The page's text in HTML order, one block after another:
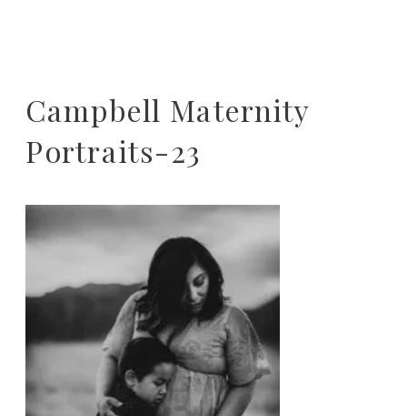
Campbell Maternity
Portraits-23